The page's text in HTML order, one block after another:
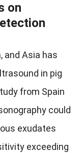
on
, and Asia has
in pig
from Spain
could
exudates
exceeding